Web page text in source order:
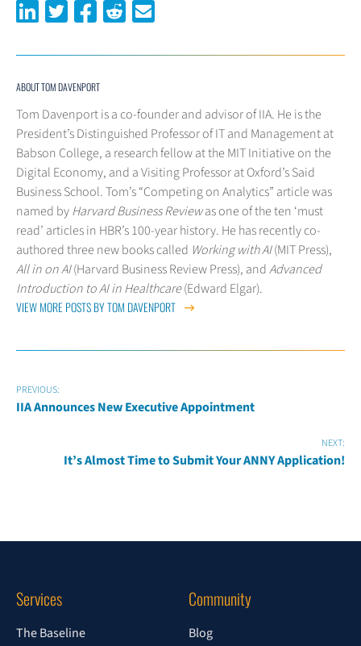
Share on LinkedIn
Share on Twitter
Share on Facebook
Share on Reddit
ABOUT TOM DAVENPORT
Tom Davenport is a co-founder and advisor of IIA. He is the
President’s Distinguished Professor of IT and Management at
Babson College, a research fellow at the MIT Initiative on the
Digital Economy, and a Visiting Professor at Oxford’s Said
Business School. Tom’s “Competing on Analytics” article was
named byHarvard Business Reviewas one of the ten ‘must
read’ articles in HBR’s 100-year history. He has recently co-
authored three new books called Working with AI(MIT Press),
All in on AI(Harvard Business Review Press), andAdvanced
Introduction to AI in Healthcare(Edward Elgar).
VIEW MORE POSTS BY TOM DAVENPORT
PREVIOUS:
IIA Announces New Executive Appointment
NEXT:
It’s Almost Time to Submit Your ANNY Application!
Services
The Baseline
Community
Blog